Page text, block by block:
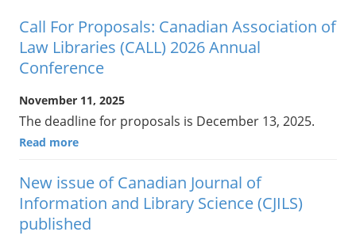
Call For Proposals: Canadian Association of
Law Libraries (CALL) 2026 Annual
Conference
November 11, 2025
The deadline for proposals is December 13, 2025.
Read more
New issue of Canadian Journal of
Information and Library Science (CJILS)
published